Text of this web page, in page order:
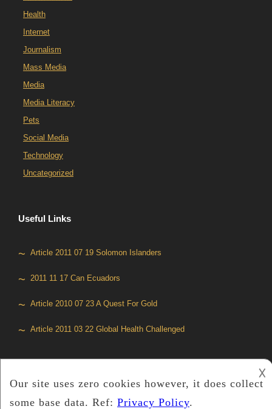
Health
Internet
Journalism
Mass Media
Media
Media Literacy
Pets
Social Media
Technology
Uncategorized
Useful Links
Article 2011 07 19 Solomon Islanders
2011 11 17 Can Ecuadors
Article 2010 07 23 A Quest For Gold
Article 2011 03 22 Global Health Challenged
Copyright © 2019Media Global™
𐌢